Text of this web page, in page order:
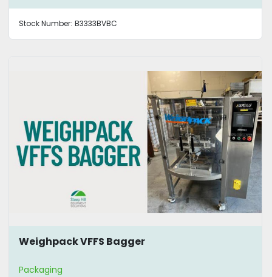
Stock Number: B3333BVBC
Weighpack VFFS Bagger
Packaging